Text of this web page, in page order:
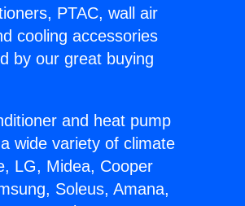
PTAC, wall air
cooling accessories
by our great buying
and heat pump
wide variety of climate
LG, Midea, Cooper
Soleus, Amana,